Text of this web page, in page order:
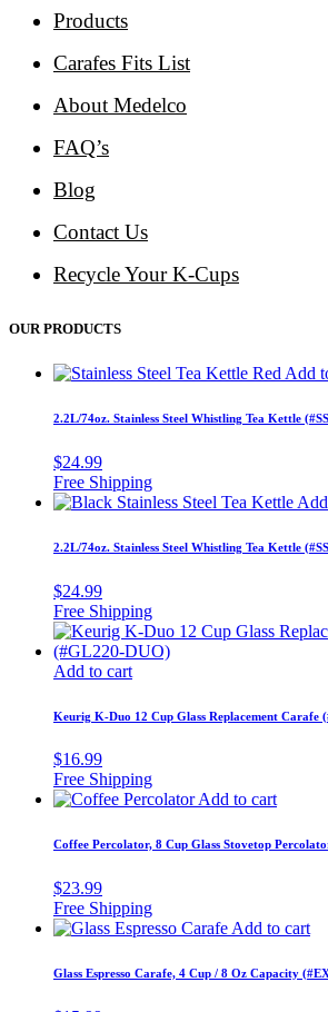
Products
Carafes Fits List
About Medelco
FAQ’s
Blog
Contact Us
Recycle Your K-Cups
OUR PRODUCTS
Add
2.2L/74oz. Stainless Steel Whistling Tea Kettle
$24.99
2.2L/74oz. Stainless Steel Whistling Tea Kettle
$24.99
Add to cart
Keurig K-Duo 12 Cup Glass Replacement Carafe
$16.99
Add to cart
Coffee Percolator, 8 Cup Glass Stovetop
$23.99
Add to cart
Glass Espresso Carafe, 4 Cup / 8 Oz Capacity